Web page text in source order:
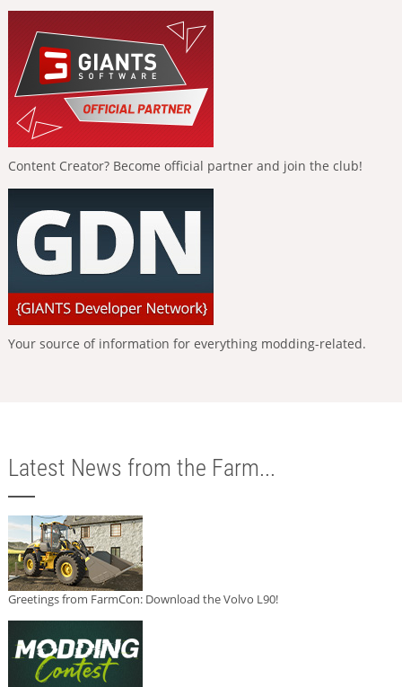
Content Creator? Become official partner and join the club!
Your source of information for everything modding-related.
Latest News from the Farm...
Greetings from FarmCon: Download the Volvo L90!